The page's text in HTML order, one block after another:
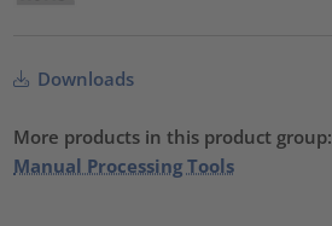
Downloads
More products in this product group:
Manual Processing Tools